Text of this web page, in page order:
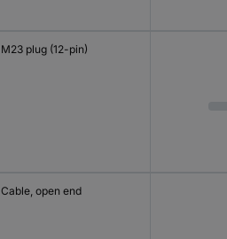
M23 plug (12-pin)
Cable, open end